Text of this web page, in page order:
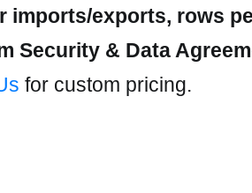
exports, rows
Security & Data
for custom pricing.